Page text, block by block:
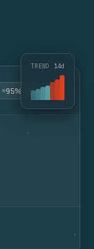
95% confident
TREND 14d